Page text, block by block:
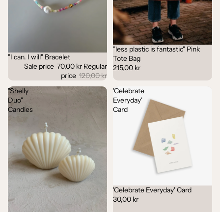
Sale
"I can. I will" Bracelet
Sale price 70,00 kr Regular
price 120,00 kr
"less plastic is fantastic" Pink
Tote Bag
215,00 kr
"Shelly
Duo"
Candles
'Celebrate
Everyday'
Card
'Celebrate Everyday' Card
30,00 kr